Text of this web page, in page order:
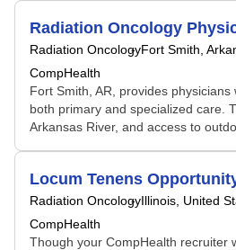
Radiation Oncology
Radiation OncologyFort Smith,
CompHealth
Fort Smith, AR, provides
both primary and specialized care.
Arkansas River, and access to
Locum Tenens
Radiation OncologyIllinois, United
CompHealth
Though your CompHealth recruiter